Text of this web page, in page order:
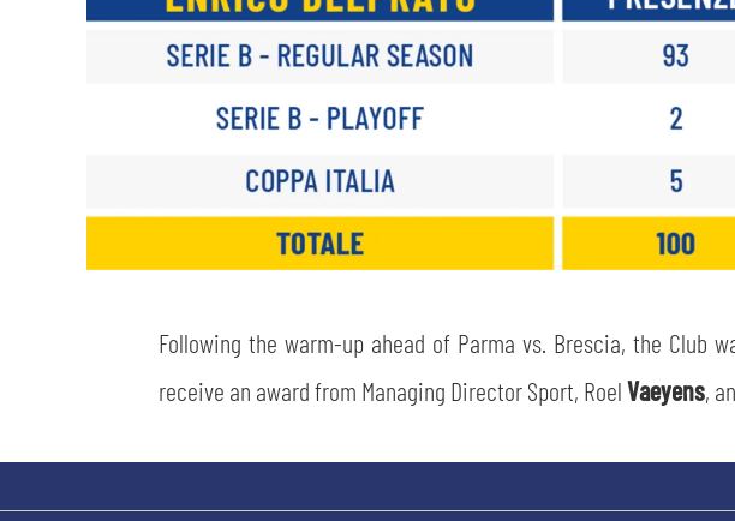
Following the warm-up ahead of Parma vs. Brescia, the Club
receive an award from Managing Director Sport, RoelVaeyens,